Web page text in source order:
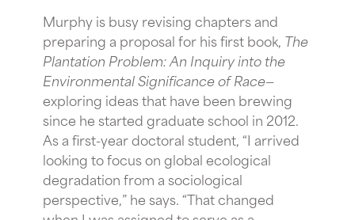
Murphy is busy revising chapters and
preparing a proposal for his first book, The
Plantation Problem: An Inquiry into the
Environmental Significance of Race—
exploring ideas that have been brewing
since he started graduate school in 2012.
As a first-year doctoral student, “I arrived
looking to focus on global ecological
degradation from a sociological
perspective,” he says. “That changed